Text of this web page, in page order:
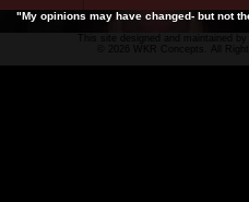
"My opinions may have changed- but not
© 2026 WKR Concepts. All